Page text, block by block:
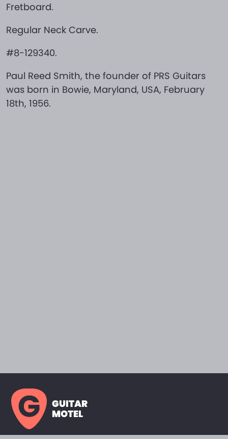
Fretboard.
Regular Neck Carve.
#8-129340.
Paul Reed Smith, the founder of PRS Guitars
was born in Bowie, Maryland, USA, February
18th, 1956.
GUITAR
MOTEL